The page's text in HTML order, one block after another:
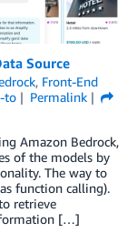
Source
, Front-End
to
Permalink
Amazon Bedrock,
of the models by
The way to
function calling).
retrieve
[…]